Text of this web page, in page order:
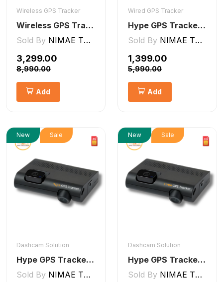
Wireless GPS Tracker
Wireless GPS Tracker Car, Bike, Luggage, & Kids School Bag 10,000 mAh Battery
Sold By NIMAE TECHNOLOGIES LLP
₹3,299.00
₹8,990.00
Add
Wired GPS Tracker
Hype GPS Tracker- Wired GPS Tracker for Car, Bike, Scooty, EV, Trucks [V5 Lite]
Sold By NIMAE TECHNOLOGIES LLP
₹1,399.00
₹5,990.00
Add
New Sale
Dashcam Solution
Hype GPS Tracker- NON-AI Dashcam 2CH
Sold By NIMAE TECHNOLOGIES LLP
New Sale
Dashcam Solution
Hype GPS Tracker- AI Dashcam 2CH ADAS + DMS
Sold By NIMAE TECHNOLOGIES LLP